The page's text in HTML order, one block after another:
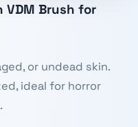
VDM Brush for
or undead skin.
ideal for horror